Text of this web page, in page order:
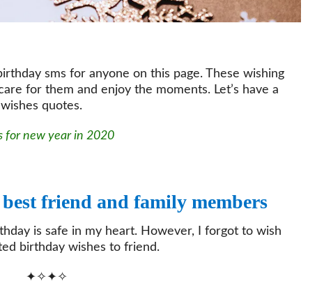
sms for anyone on this page. These wishing
for them and enjoy the moments. Let’s have a
quotes.
for new year in 2020
friend and family members
is safe in my heart. However, I forgot to wish
birthday wishes to friend.
✦✧✦✧